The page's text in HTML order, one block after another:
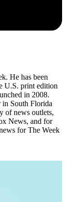
He has been
U.S. print edition
in 2008.
in South Florida
of news outlets,
News, and for
for The Week